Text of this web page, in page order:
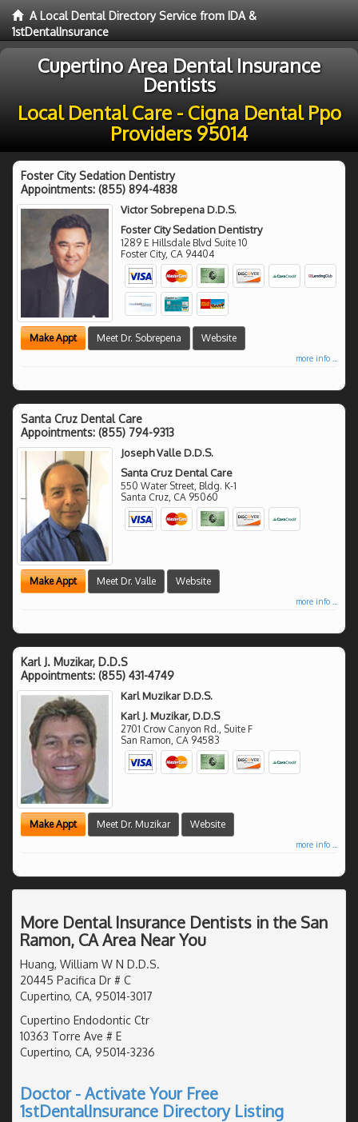
A Local Dental Directory Service from IDA &
1stDentalInsurance
Cupertino Area Dental Insurance
Dentists
Local Dental Care - Cigna Dental Ppo
Providers 95014
Foster City Sedation Dentistry
Appointments: (855) 894-4838
Victor Sobrepena D.D.S.
Foster City Sedation Dentistry
1289 E Hillsdale Blvd Suite 10
Foster City, CA 94404
Make Appt Meet Dr. Sobrepena Website
more info ...
Santa Cruz Dental Care
Appointments: (855) 794-9313
Joseph Valle D.D.S.
Santa Cruz Dental Care
550 Water Street, Bldg. K-1
Santa Cruz CA 95060
Make Appt Meet Dr. Valle Website
more info ...
Karl J. Muzikar, D.D.S
Appointments: (855) 431-4749
Karl Muzikar D.D.S.
Karl J. Muzikar, D.D.S
2701 Crow Canyon Rd., Suite F
San Ramon CA 94583
Make Appt Meet Dr. Muzikar Website
more info ...
More Dental Insurance Dentists in the San
Ramon, CA Area Near You
Huang, William W N D.D.S.
20445 Pacifica Dr # C
Cupertino, CA, 95014-3017
Cupertino Endodontic Ctr
10363 Torre Ave # E
Cupertino, CA, 95014-3236
Doctor - Activate Your Free
1stDentalInsurance Directory Listing